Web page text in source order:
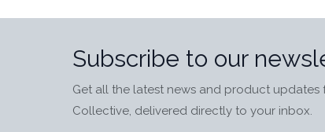
Subscribe to our
Get all the latest news and product updates
Collective, delivered directly to your inbox.